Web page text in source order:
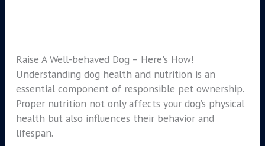
Raise A Well-behaved Dog – Here's How!
Understanding dog health and nutrition is an
essential component of responsible pet ownership.
Proper nutrition not only affects your dog’s physical
health but also influences their behavior and
lifespan.